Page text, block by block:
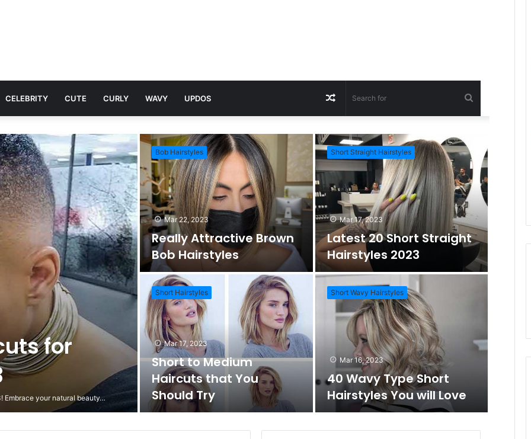
CELEBRITY CUTE CURLY WAVY UPDOS
a
c
h
o
a
n
d
o
m
A
t
for
Embrace your natural beauty…
Bob Hairstyles
Mar 22, 2023
Really Attractive Brown
Bob Hairstyles
Short Straight Hairstyles
Mar 17, 2023
Latest 20 Short Straight
Hairstyles 2023
Short Hairstyles
Mar 17, 2023
Short to Medium
Haircuts that You
Should Try
Short Wavy Hairstyles
Mar 16, 2023
40 Wavy Type Short
Hairstyles You will Love
Short
Mar
Short